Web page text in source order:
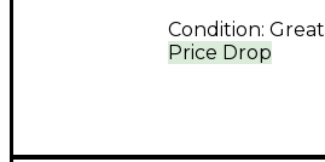
Price Drop
Condition: Great